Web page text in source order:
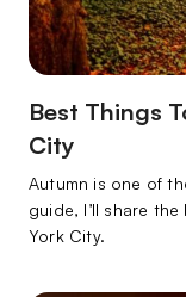
Best Things
City
Autumn is one of
guide, I’ll share
York City.